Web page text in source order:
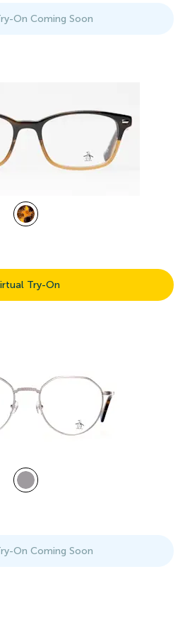
On Coming Soon
Try-On
On Coming Soon